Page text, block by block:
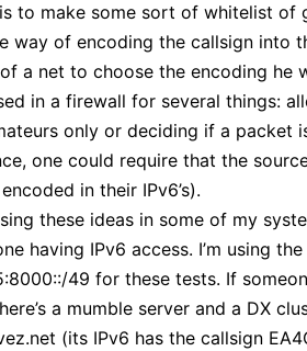
to make some sort of whitelist of
way of encoding the callsign into
a net to choose the encoding he
in a firewall for several things:
only or deciding if a packet
one could require that the
in their IPv6’s).
these ideas in some of my
having IPv6 access. I’m using
49 for these tests. If
a mumble server and a DX
(its IPv6 has the callsign